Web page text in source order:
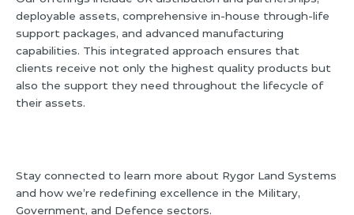
deployable assets, comprehensive in-house through-life
support packages, and advanced manufacturing
capabilities. This integrated approach ensures that
clients receive not only the highest quality products but
also the support they need throughout the lifecycle of
their assets.
Stay connected to learn more about Rygor Land Systems
and how we’re redefining excellence in the Military,
Government, and Defence sectors.